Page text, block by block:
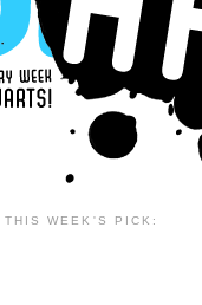
THIS WEEK'S PICK: